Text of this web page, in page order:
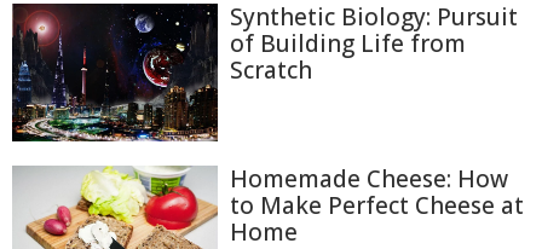
Synthetic Biology: Pursuit
of Building Life from
Scratch
Homemade Cheese: How
to Make Perfect Cheese at
Home